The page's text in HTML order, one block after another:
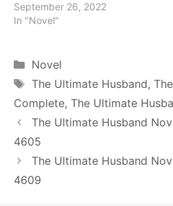
latest updates: Chapter
4608 Mad! Seeing this
up slowly, his face
fog-hidden door is too
hateful, this is trying to kill
me. "Nuriha!" At…
September 26, 2022
In "Novel"
Categories
Novel
Tags
The Ultimate Husband,
Complete, The Ultimate
The Ultimate Husband
4605
The Ultimate Husband
4609